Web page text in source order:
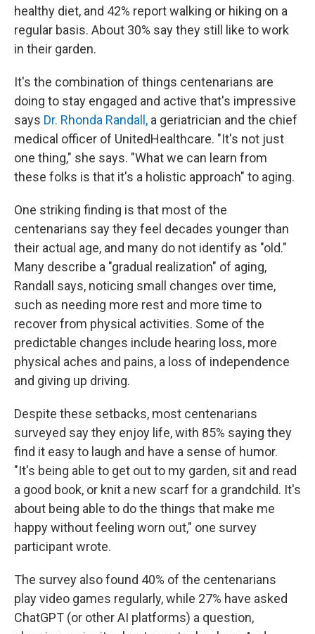
healthy diet, and 42% report walking or hiking on a
regular basis. About 30% say they still like to work
in their garden.
It's the combination of things centenarians are
doing to stay engaged and active that's impressive
says Dr. Rhonda Randall, a geriatrician and the chief
medical officer of UnitedHealthcare. "It's not just
one thing," she says. "What we can learn from
these folks is that it's a holistic approach" to aging.
One striking finding is that most of the
centenarians say they feel decades younger than
their actual age, and many do not identify as "old."
Many describe a "gradual realization" of aging,
Randall says, noticing small changes over time,
such as needing more rest and more time to
recover from physical activities. Some of the
predictable changes include hearing loss, more
physical aches and pains, a loss of independence
and giving up driving.
Despite these setbacks, most centenarians
surveyed say they enjoy life, with 85% saying they
find it easy to laugh and have a sense of humor.
"It's being able to get out to my garden, sit and read
a good book, or knit a new scarf for a grandchild. It's
about being able to do the things that make me
happy without feeling worn out," one survey
participant wrote.
The survey also found 40% of the centenarians
play video games regularly, while 27% have asked
ChatGPT (or other AI platforms) a question,